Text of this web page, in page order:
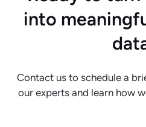
into
Contact us to schedule a
our experts and learn how